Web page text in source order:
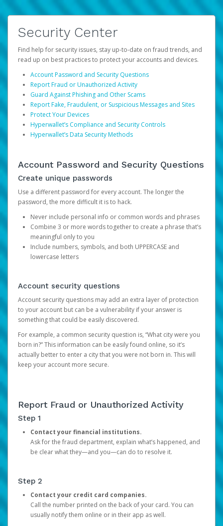
Security Center
Find help for security issues, stay up-to-date on fraud trends, and
read up on best practices to protect your accounts and devices.
Account Password and Security Questions
Report Fraud or Unauthorized Activity
Guard Against Phishing and Other Scams
Report Fake, Fraudulent, or Suspicious Messages and Sites
Protect Your Devices
Hyperwallet’s Compliance and Security Controls
Hyperwallet’s Data Security Methods
Account Password and Security Questions
Create unique passwords
Use a different password for every account. The longer the
password, the more difficult it is to hack.
Never include personal info or common words and phrases
Combine 3 or more words together to create a phrase that’s
meaningful only to you
Include numbers, symbols, and both UPPERCASE and
lowercase letters
Account security questions
Account security questions may add an extra layer of protection
to your account but can be a vulnerability if your answer is
something that could be easily discovered.
For example, a common security question is, “What city were you
born in?” This information can be easily found online, so it’s
actually better to enter a city that you were not born in. This will
keep your account more secure.
Report Fraud or Unauthorized Activity
Step 1
Contact your financial institutions.
Ask for the fraud department, explain what’s happened, and
be clear what they—and you—can do to resolve it.
Step 2
Contact your credit card companies.
Call the number printed on the back of your card. You can
usually notify them online or in their app as well.